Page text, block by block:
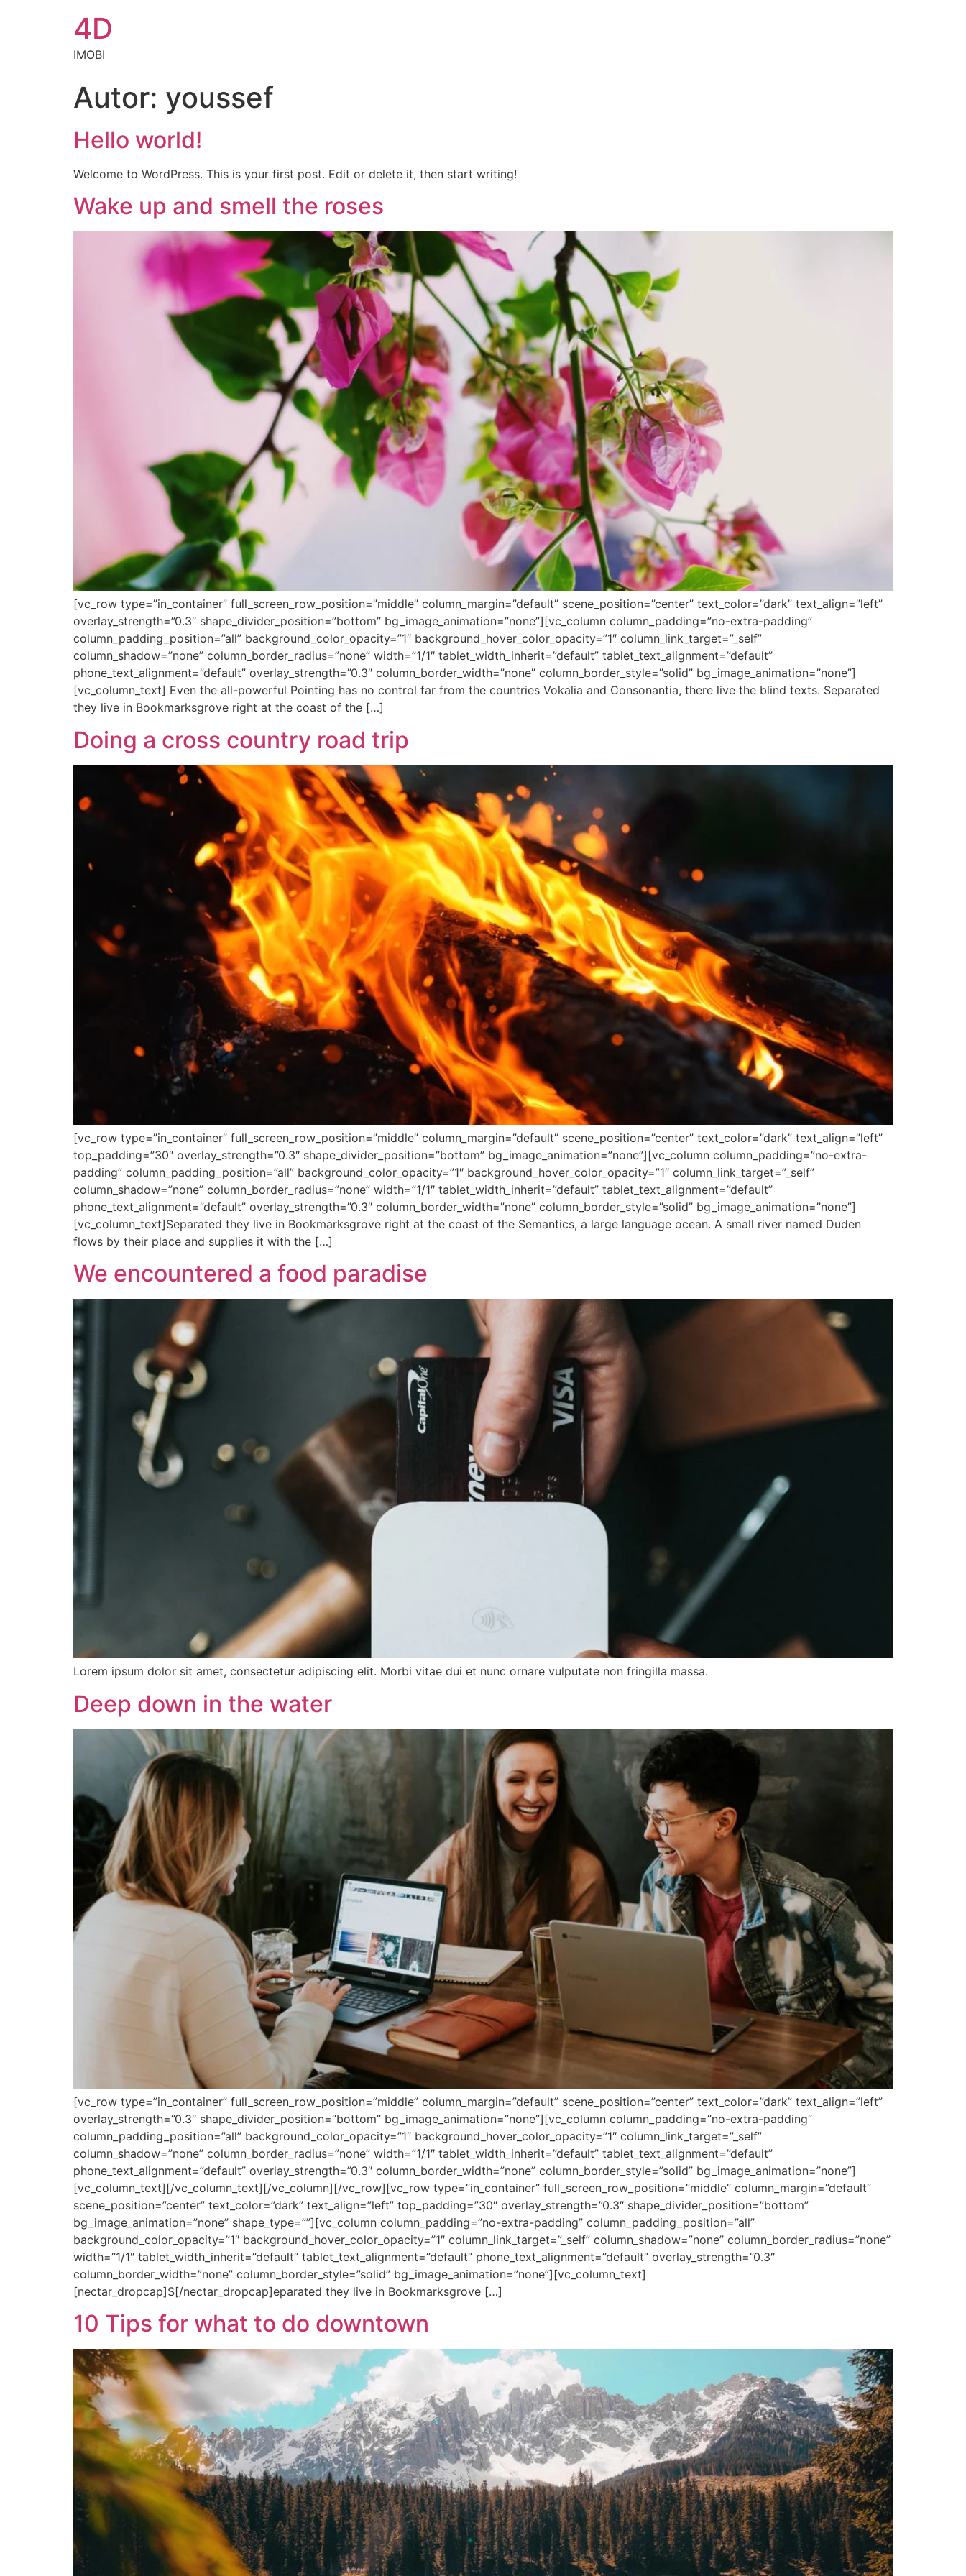
4D
IMOBI
Autor: youssef
Hello world!
Welcome to WordPress. This is your first post. Edit or delete it, then start writing!
Wake up and smell the roses
[vc_row type=”in_container” full_screen_row_position=”middle” column_margin=”default” scene_position=”center” text_color=”dark” text_align=”left”
overlay_strength=”0.3″ shape_divider_position=”bottom” bg_image_animation=”none”][vc_column column_padding=”no-extra-padding”
column_padding_position=”all” background_color_opacity=”1″ background_hover_color_opacity=”1″ column_link_target=”_self”
column_shadow=”none” column_border_radius=”none” width=”1/1″ tablet_width_inherit=”default” tablet_text_alignment=”default”
phone_text_alignment=”default” overlay_strength=”0.3″ column_border_width=”none” column_border_style=”solid” bg_image_animation=”none”]
[vc_column_text] Even the all-powerful Pointing has no control far from the countries Vokalia and Consonantia, there live the blind texts. Separated
they live in Bookmarksgrove right at the coast of the […]
Doing a cross country road trip
[vc_row type=”in_container” full_screen_row_position=”middle” column_margin=”default” scene_position=”center” text_color=”dark” text_align=”left”
top_padding=”30″ overlay_strength=”0.3″ shape_divider_position=”bottom” bg_image_animation=”none”][vc_column column_padding=”no-extra-
padding” column_padding_position=”all” background_color_opacity=”1″ background_hover_color_opacity=”1″ column_link_target=”_self”
column_shadow=”none” column_border_radius=”none” width=”1/1″ tablet_width_inherit=”default” tablet_text_alignment=”default”
phone_text_alignment=”default” overlay_strength=”0.3″ column_border_width=”none” column_border_style=”solid” bg_image_animation=”none”]
[vc_column_text]Separated they live in Bookmarksgrove right at the coast of the Semantics, a large language ocean. A small river named Duden
flows by their place and supplies it with the […]
We encountered a food paradise
Lorem ipsum dolor sit amet, consectetur adipiscing elit. Morbi vitae dui et nunc ornare vulputate non fringilla massa.
Deep down in the water
[vc_row type=”in_container” full_screen_row_position=”middle” column_margin=”default” scene_position=”center” text_color=”dark” text_align=”left”
overlay_strength=”0.3″ shape_divider_position=”bottom” bg_image_animation=”none”][vc_column column_padding=”no-extra-padding”
column_padding_position=”all” background_color_opacity=”1″ background_hover_color_opacity=”1″ column_link_target=”_self”
column_shadow=”none” column_border_radius=”none” width=”1/1″ tablet_width_inherit=”default” tablet_text_alignment=”default”
phone_text_alignment=”default” overlay_strength=”0.3″ column_border_width=”none” column_border_style=”solid” bg_image_animation=”none”]
[vc_column_text][/vc_column_text][/vc_column][/vc_row][vc_row type=”in_container” full_screen_row_position=”middle” column_margin=”default”
scene_position=”center” text_color=”dark” text_align=”left” top_padding=”30″ overlay_strength=”0.3″ shape_divider_position=”bottom”
bg_image_animation=”none” shape_type=””][vc_column column_padding=”no-extra-padding” column_padding_position=”all”
background_color_opacity=”1″ background_hover_color_opacity=”1″ column_link_target=”_self” column_shadow=”none” column_border_radius=”none”
width=”1/1″ tablet_width_inherit=”default” tablet_text_alignment=”default” phone_text_alignment=”default” overlay_strength=”0.3″
column_border_width=”none” column_border_style=”solid” bg_image_animation=”none”][vc_column_text]
[nectar_dropcap]S[/nectar_dropcap]eparated they live in Bookmarksgrove […]
10 Tips for what to do downtown